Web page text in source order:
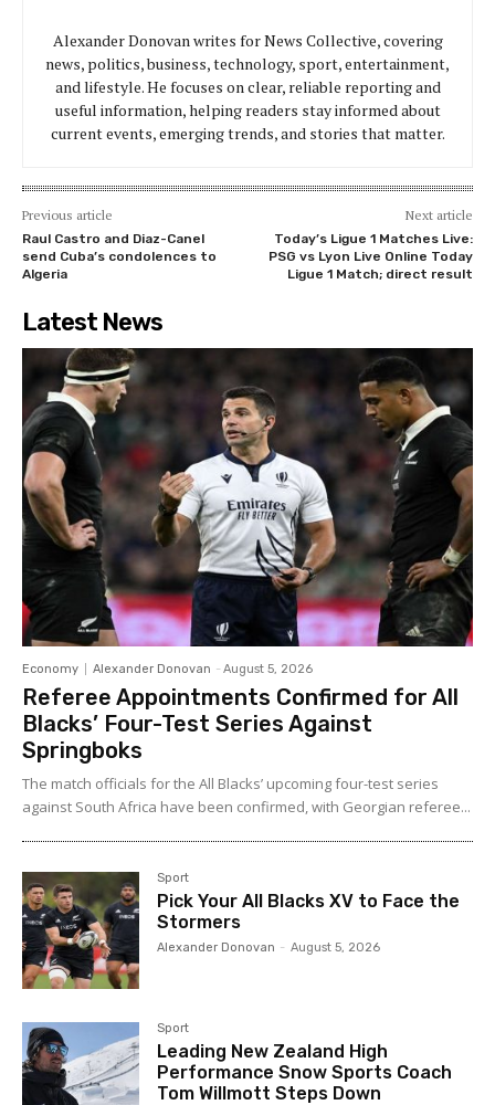
Alexander Donovan writes for News Collective, covering
news, politics, business, technology, sport, entertainment,
and lifestyle. He focuses on clear, reliable reporting and
useful information, helping readers stay informed about
current events, emerging trends, and stories that matter.
Previous article
Raul Castro and Diaz-Canel
send Cuba’s condolences to
Algeria
Next article
Today’s Ligue 1 Matches Live:
PSG vs Lyon Live Online Today
Ligue 1 Match; direct result
Latest News
Economy Alexander Donovan - August 5, 2026
Referee Appointments Confirmed for All
Blacks’ Four-Test Series Against
Springboks
The match officials for the All Blacks’ upcoming four-test series
against South Africa have been confirmed, with Georgian referee...
Sport
Pick Your All Blacks XV to Face the
Stormers
Alexander Donovan - August 5, 2026
Sport
Leading New Zealand High
Performance Snow Sports Coach
Tom Willmott Steps Down